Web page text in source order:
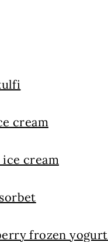
cream
ice cream
frozen yogurt